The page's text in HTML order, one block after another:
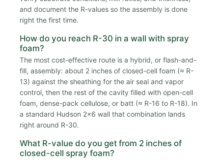
and document the R-values so the assembly is done
right the first time.
How do you reach R-30 in a wall with spray
foam?
The most cost-effective route is a hybrid, or flash-and-
fill, assembly: about 2 inches of closed-cell foam (≈ R-
13) against the sheathing for the air seal and vapor
control, then the rest of the cavity filled with open-cell
foam, dense-pack cellulose, or batt (≈ R-16 to R-18). In
a standard Hudson 2x6 wall that combination lands
right around R-30.
What R-value do you get from 2 inches of
closed-cell spray foam?